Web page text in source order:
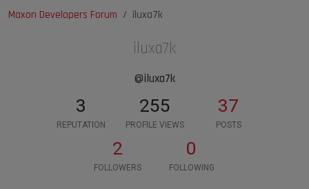
Maxon Developers Forum iluxa7k
iluxa7k
@iluxa7k
3
REPUTATION
255
PROFILE VIEWS
37
POSTS
2
FOLLOWERS
0
FOLLOWING